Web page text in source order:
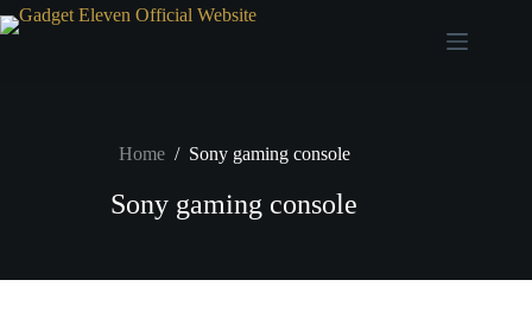
Home / Sony gaming console
Sony gaming console